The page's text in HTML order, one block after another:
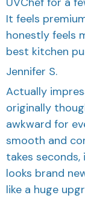
It feels
honestly feels
best kitchen
Jennifer S.
Actually
originally
awkward for
smooth and
takes
looks brand
like a huge